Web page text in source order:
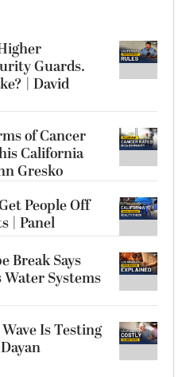
Guards.
| David
of Cancer
California
Gresko
People Off
| Panel
Break Says
Water Systems
Is Testing